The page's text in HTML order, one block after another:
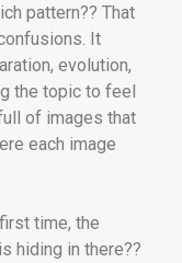
pattern?? That
It
evolution,
the topic to feel
of images that
each image
time, the
hiding in there??